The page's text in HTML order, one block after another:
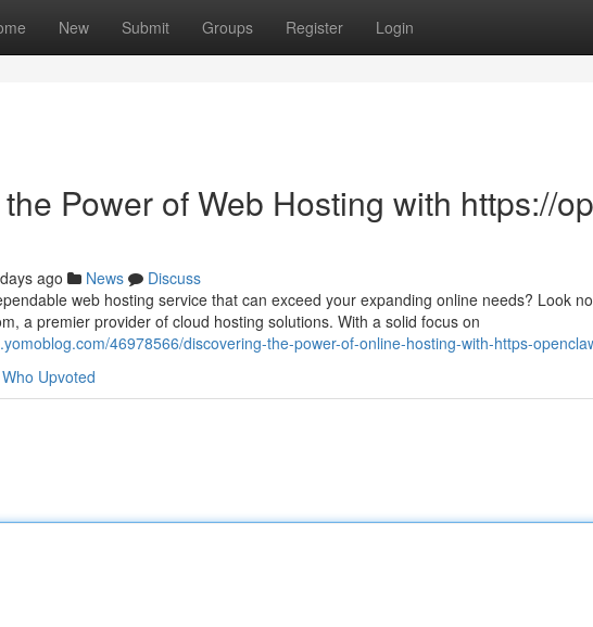
New Submit Groups Register Login
Power of Web Hosting with https://
ago News
Discuss
web hosting service that can exceed your expanding online needs? Look
a premier provider of cloud hosting solutions. With a solid focus on
46978566/discovering-the-power-of-online-hosting-with-https-
Who Upvoted